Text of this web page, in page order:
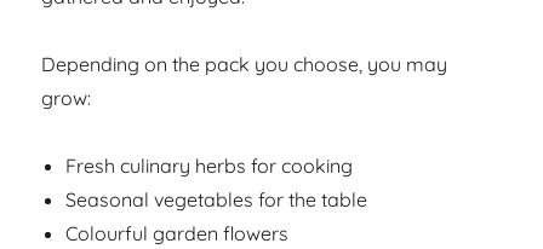
Depending on the pack you choose, you may
grow:
Fresh culinary herbs for cooking
Seasonal vegetables for the table
Colourful garden flowers